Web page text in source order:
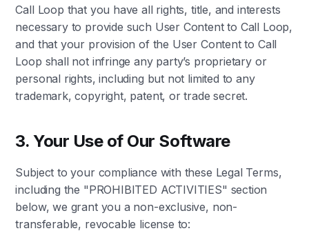
Call Loop that you have all rights, title, and interests
necessary to provide such User Content to Call Loop,
and that your provision of the User Content to Call
Loop shall not infringe any party’s proprietary or
personal rights, including but not limited to any
trademark, copyright, patent, or trade secret.
3. Your Use of Our Software
Subject to your compliance with these Legal Terms,
including the "PROHIBITED ACTIVITIES" section
below, we grant you a non-exclusive, non-
transferable, revocable license to: